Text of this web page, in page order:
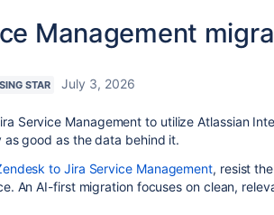
Management
STAR July 3, 2026
Service Management to utilize Atlassian
as good as the data behind it.
to Jira Service Management, resist
An AI-first migration focuses on clean,